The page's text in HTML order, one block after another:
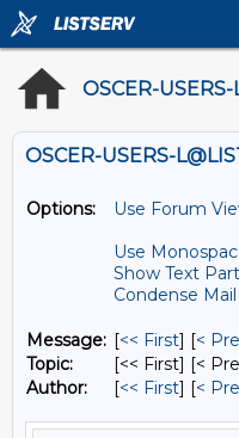
OSCER-
Options:
Use Forum
Use
Show Text
Condense
Message: [<< First] [<
Topic:
[<< First] [<
Author:
[<< First] [<